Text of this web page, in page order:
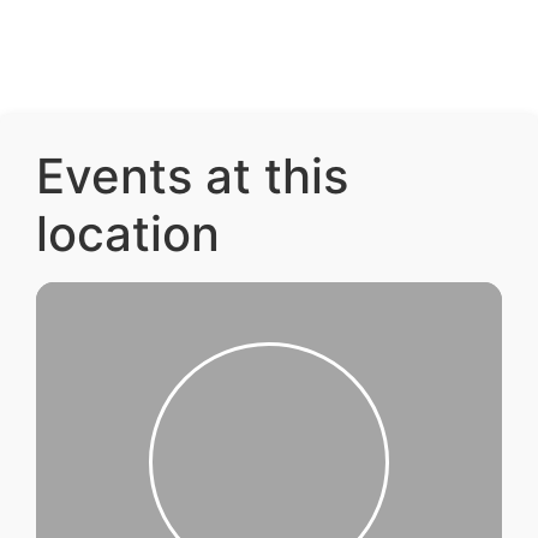
Events at this
location